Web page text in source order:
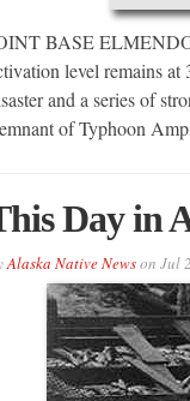
BASE
level remains
and a series of
of Typhoon
Day in
Alaska Native Newson Jul